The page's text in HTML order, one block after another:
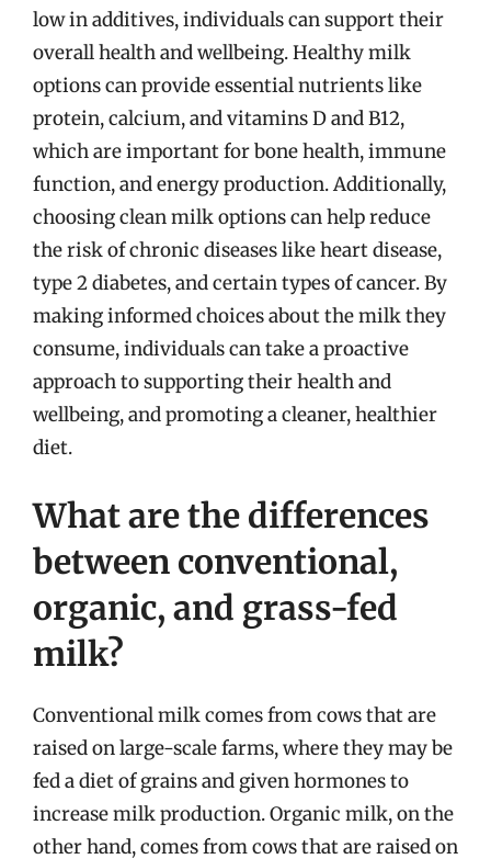
low in additives, individuals can support their
overall health and wellbeing. Healthy milk
options can provide essential nutrients like
protein, calcium, and vitamins D and B12,
which are important for bone health, immune
function, and energy production. Additionally,
choosing clean milk options can help reduce
the risk of chronic diseases like heart disease,
type 2 diabetes, and certain types of cancer. By
making informed choices about the milk they
consume, individuals can take a proactive
approach to supporting their health and
wellbeing, and promoting a cleaner, healthier
diet.
What are the differences
between conventional,
organic, and grass-fed
milk?
Conventional milk comes from cows that are
raised on large-scale farms, where they may be
fed a diet of grains and given hormones to
increase milk production. Organic milk, on the
other hand, comes from cows that are raised on